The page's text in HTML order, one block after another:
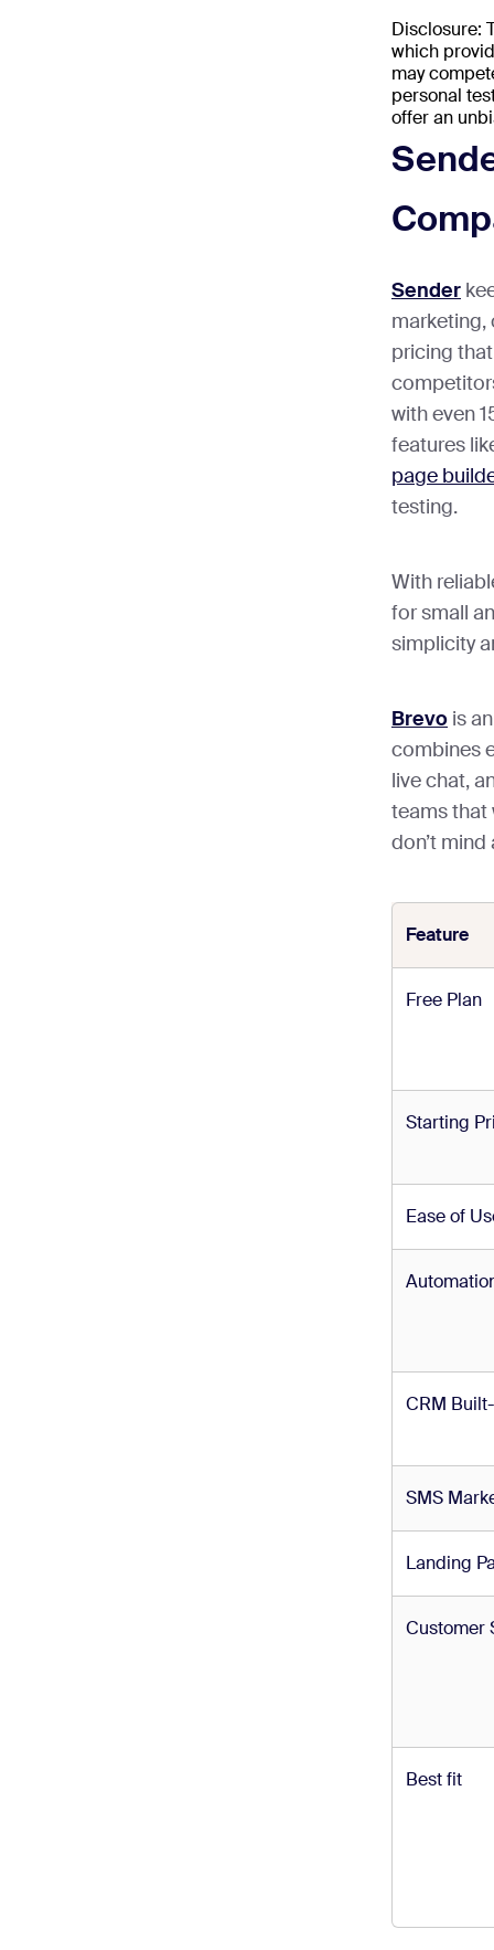
Disclosure:
which
may
personal
offer an
Sender
marketing,
pricing
with even
features
page
testing.
With
for small
simplicity
Brevo is
combines
live chat,
teams that
don’t
Feature
Free Plan
Starting
Ease of
CRM
SMS
Landing
Customer
Best fit